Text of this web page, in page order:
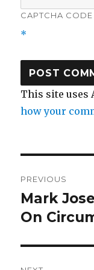
CAPTCHA CODE
*
This site uses
how your
PREVIOUS
Previous
post:
Mark
On